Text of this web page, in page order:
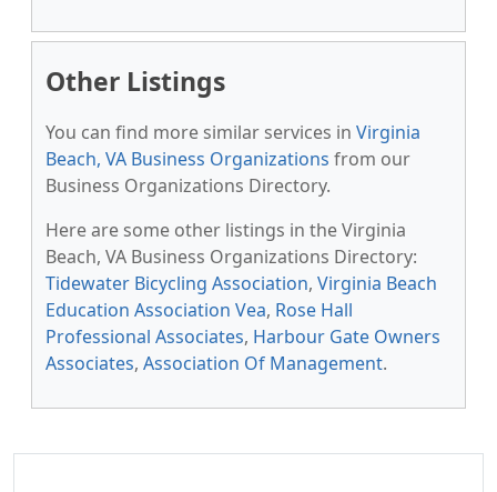
Other Listings
You can find more similar services in Virginia
Beach, VA Business Organizations from our
Business Organizations Directory.
Here are some other listings in the Virginia
Beach, VA Business Organizations Directory:
Tidewater Bicycling Association, Virginia Beach
Education Association Vea, Rose Hall
Professional Associates, Harbour Gate Owners
Associates, Association Of Management.